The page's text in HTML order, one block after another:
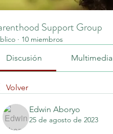
Support Group
· 10 miembros
Discusión Multimedia
Volver
Edwin Aboryo
25 de agosto de 2023